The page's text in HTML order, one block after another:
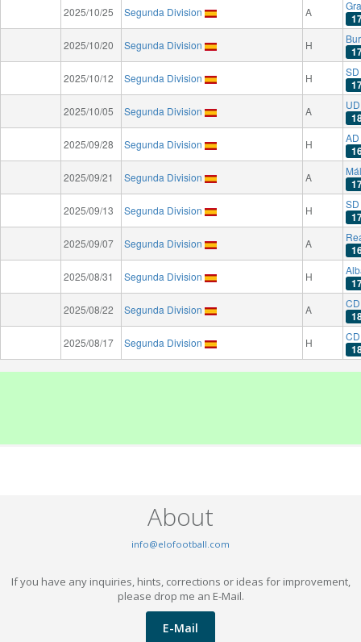
2025/10/25 Segunda Division A
2025/10/20 Segunda Division H
2025/10/12 Segunda Division H
2025/10/05 Segunda Division A
2025/09/28 Segunda Division H
2025/09/21 Segunda Division A
2025/09/13 Segunda Division H
2025/09/07 Segunda Division A
2025/08/31 Segunda Division H
2025/08/22 Segunda Division A
2025/08/17 Segunda Division H
About
info@elofootball.com
If you have any inquiries, hints, corrections or ideas for improvement,
please drop me an E-Mail.
E-Mail